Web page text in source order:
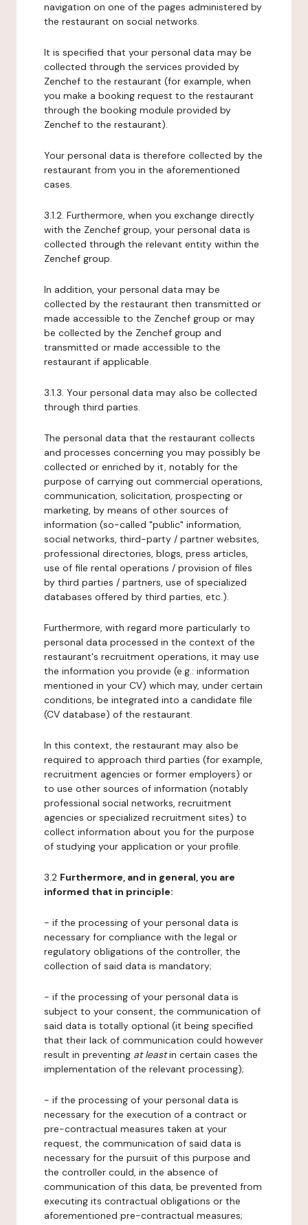
navigation on one of the pages administered by
the restaurant on social networks.
It is specified that your personal data may be
collected through the services provided by
Zenchef to the restaurant (for example, when
you make a booking request to the restaurant
through the booking module provided by
Zenchef to the restaurant).
Your personal data is therefore collected by the
restaurant from you in the aforementioned
cases.
3.1.2. Furthermore, when you exchange directly
with the Zenchef group, your personal data is
collected through the relevant entity within the
Zenchef group.
In addition, your personal data may be
collected by the restaurant then transmitted or
made accessible to the Zenchef group or may
be collected by the Zenchef group and
transmitted or made accessible to the
restaurant if applicable.
3.1.3. Your personal data may also be collected
through third parties.
The personal data that the restaurant collects
and processes concerning you may possibly be
collected or enriched by it, notably for the
purpose of carrying out commercial operations,
communication, solicitation, prospecting or
marketing, by means of other sources of
information (so-called "public" information,
social networks, third-party / partner websites,
professional directories, blogs, press articles,
use of file rental operations / provision of files
by third parties / partners, use of specialized
databases offered by third parties, etc.).
Furthermore, with regard more particularly to
personal data processed in the context of the
restaurant's recruitment operations, it may use
the information you provide (e.g.: information
mentioned in your CV) which may, under certain
conditions, be integrated into a candidate file
(CV database) of the restaurant.
In this context, the restaurant may also be
required to approach third parties (for example,
recruitment agencies or former employers) or
to use other sources of information (notably
professional social networks, recruitment
agencies or specialized recruitment sites) to
collect information about you for the purpose
of studying your application or your profile.
3.2 Furthermore, and in general, you are
informed that in principle:
- if the processing of your personal data is
necessary for compliance with the legal or
regulatory obligations of the controller, the
collection of said data is mandatory;
- if the processing of your personal data is
subject to your consent, the communication of
said data is totally optional (it being specified
that their lack of communication could however
result in preventing at leastin certain cases the
implementation of the relevant processing);
- if the processing of your personal data is
necessary for the execution of a contract or
pre-contractual measures taken at your
request, the communication of said data is
necessary for the pursuit of this purpose and
the controller could, in the absence of
communication of this data, be prevented from
executing its contractual obligations or the
aforementioned pre-contractual measures;